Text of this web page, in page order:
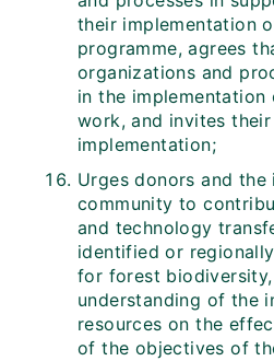
their implementation
programme, agrees
organizations and
in the
work, and invites
implementation;
Urges donors and the
community to
and technology
identified or
for forest
understanding of the
resources on the
of the objectives of